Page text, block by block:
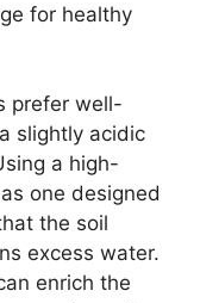
for healthy
prefer well-
slightly acidic
a high-
one designed
the soil
excess water.
enrich the